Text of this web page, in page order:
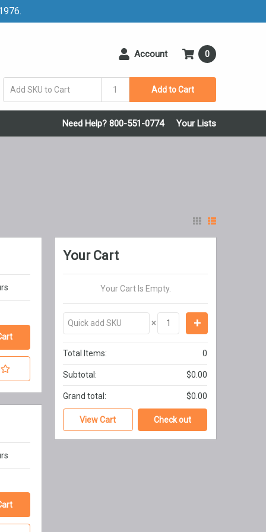
Add to Cart
Account 0
Need Help? 800-551-0774 Your Lists
Your Cart
Your Cart Is Empty.
×
Total Items: 0
Subtotal: $0.00
Grand total: $0.00
View Cart Check out